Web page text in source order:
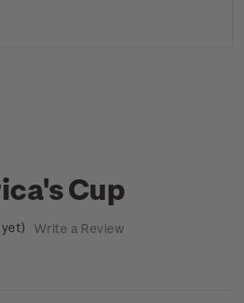
Cup
Write a Review